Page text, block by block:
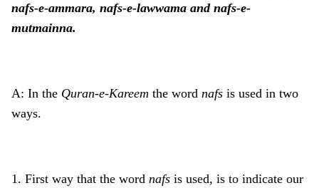
nafs-e-ammara, nafs-e-lawwama and nafs-e-
mutmainna.
A: In the Quran-e-Kareem the word nafs is used in two
ways.
1. First way that the word nafs is used, is to indicate our